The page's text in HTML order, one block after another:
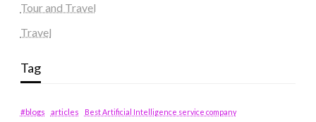
Tour and Travel
Travel
Tag
#blogs articles
Best Artificial Intelligence service company